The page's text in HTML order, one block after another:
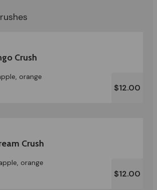
Crush
orange
$12.00
Crush
orange
$12.00